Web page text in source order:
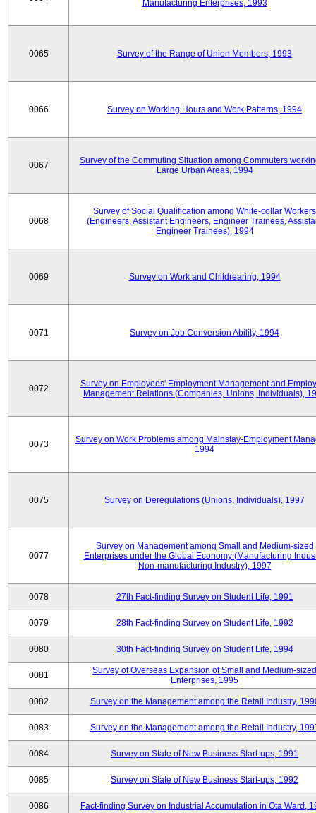
Manufacturing Enterprises, 1993
0065 Survey of the Range of Union Members, 1993
0066 Survey on Working Hours and Work Patterns, 1994
0067
Survey of the Commuting Situation among Commuters
Large Urban Areas, 1994
0068
Survey of Social Qualification among White-collar Workers
(Engineers, Assistant Engineers, Engineer Trainees,
Engineer Trainees), 1994
0069 Survey on Work and Childrearing, 1994
0071 Survey on Job Conversion Ability, 1994
0072
Survey on Employees' Employment Management and
Management Relations (Companies, Unions, Individuals),
0073
Survey on Work Problems among Mainstay-Employment
1994
0075 Survey on Deregulations (Unions, Individuals), 1997
0077
Survey on Management among Small and Medium-sized
Enterprises under the Global Economy (Manufacturing
Non-manufacturing Industry), 1997
0078 27th Fact-finding Survey on Student Life, 1991
0079 28th Fact-finding Survey on Student Life, 1992
0080 30th Fact-finding Survey on Student Life, 1994
0081
Survey of Overseas Expansion of Small and Medium-sized
Enterprises, 1995
0082 Survey on the Management among the Retail Industry,
0083 Survey on the Management among the Retail Industry,
0084 Survey on State of New Business Start-ups, 1991
0085 Survey on State of New Business Start-ups, 1992
0086 Fact-finding Survey on Industrial Accumulation in Ota Ward,